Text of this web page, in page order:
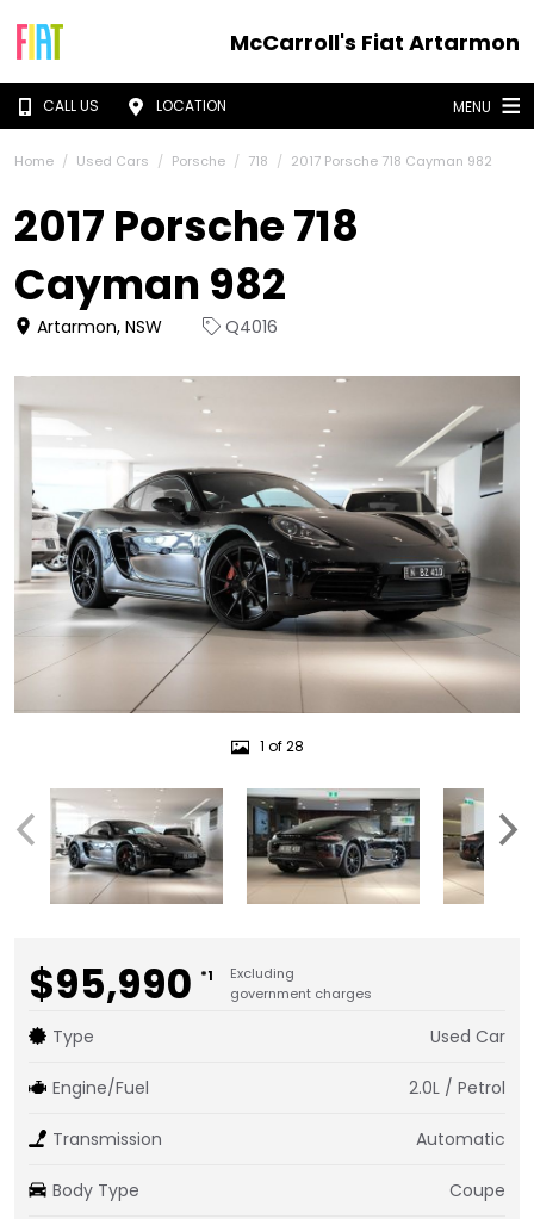
McCarroll's Fiat Artarmon
CALL US LOCATION MENU
Home Used Cars Porsche 718 2017 Porsche 718 Cayman 982
2017 Porsche 718
Cayman 982
Artarmon, NSW Q4016
1 of 28
$95,990 *1
Excluding
government charges
Type Used Car
Engine/Fuel 2.0L / Petrol
Transmission Automatic
Body Type Coupe